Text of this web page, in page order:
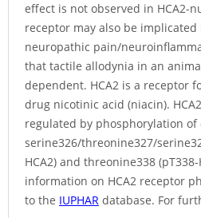
effect is not observed in HCA2-
receptor may also be
neuropathic pain/
that tactile allodynia in an
dependent. HCA2 is a receptor
drug nicotinic acid (niacin).
regulated by phosphorylation
serine326/threonine327/
HCA2) and threonine338 (pT338-
information on HCA2 receptor
to the IUPHAR database. For